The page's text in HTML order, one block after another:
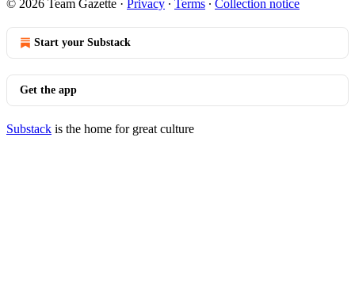
© 2026 Team Gazette · Privacy ∙ Terms ∙ Collection notice
Start your Substack
Get the app
Substack is the home for great culture